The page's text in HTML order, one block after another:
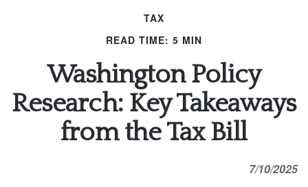
TAX
READ TIME: 5 MIN
Washington Policy
Research: Key Takeaways
from the Tax Bill
7/10/2025